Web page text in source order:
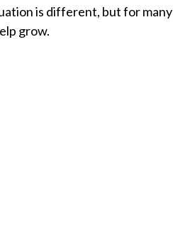
is different, but for many
grow.